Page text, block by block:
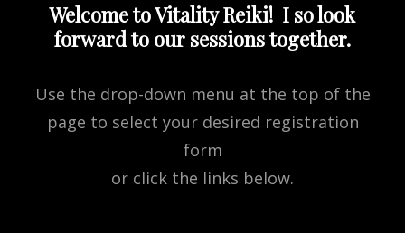
Welcome to Vitality Reiki! I so look
forward to our sessions together.
Use the drop-down menu at the top of the
page to select your desired registration
form
or click the links below.